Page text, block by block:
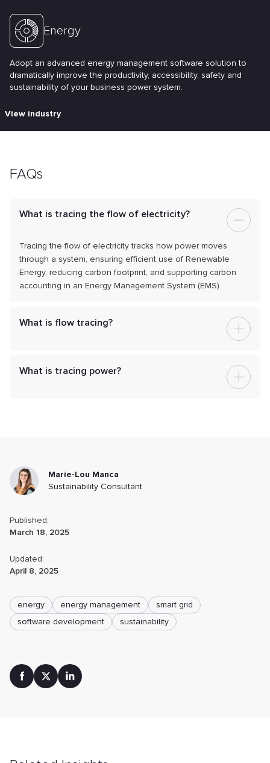
Energy
Adopt an advanced energy management software solution to
dramatically improve the productivity, accessibility, safety and
sustainability of your business power system.
View industry
FAQs
What is tracing the flow of electricity?
Tracing the flow of electricity tracks how power moves
through a system, ensuring efficient use of Renewable
Energy, reducing carbon footprint, and supporting carbon
accounting in an Energy Management System (EMS).
What is flow tracing?
What is tracing power?
Marie-Lou Manca
Sustainability Consultant
Published:
March 18, 2025
Updated:
April 8, 2025
energy energy management
smart grid
software development
sustainability